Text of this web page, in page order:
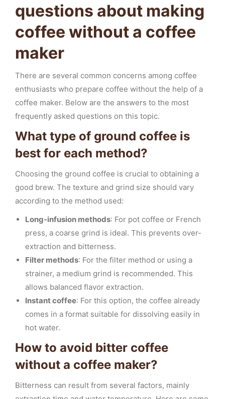
questions about making
coffee without a coffee
maker
There are several common concerns among coffee
enthusiasts who prepare coffee without the help of a
coffee maker. Below are the answers to the most
frequently asked questions on this topic.
What type of ground coffee is
best for each method?
Choosing the ground coffee is crucial to obtaining a
good brew. The texture and grind size should vary
according to the method used:
Long-infusion methods: For pot coffee or French
press, a coarse grind is ideal. This prevents over-
extraction and bitterness.
Filter methods: For the filter method or using a
strainer, a medium grind is recommended. This
allows balanced flavor extraction.
Instant coffee: For this option, the coffee already
comes in a format suitable for dissolving easily in
hot water.
How to avoid bitter coffee
without a coffee maker?
Bitterness can result from several factors, mainly